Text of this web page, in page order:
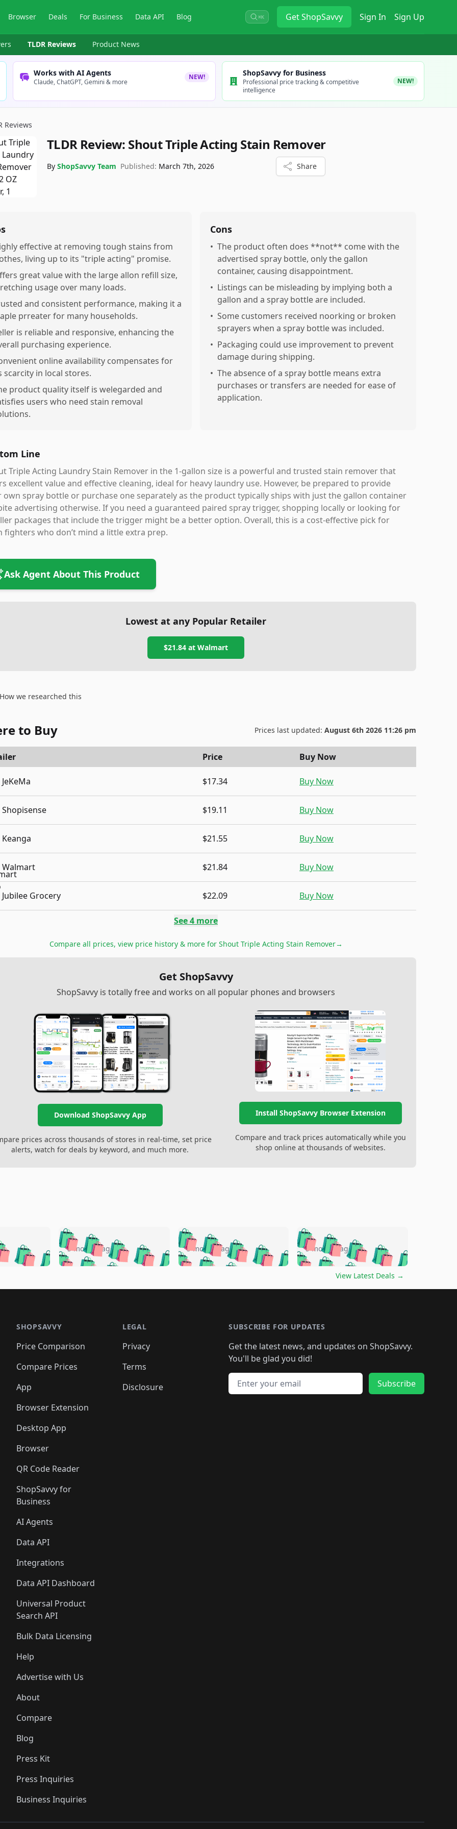
Browser Deals For Business Data API Blog ⌘K GetShopSavvy Sign In Sign Up
TLDR Reviews Product News
Works with AI Agents
Claude, ChatGPT, Gemini & more
NEW! ShopSavvy for Business
Professional price tracking & competitive
intelligence
NEW!
Reviews
TLDR Review: Shout Triple Acting Stain Remover
By ShopSavvy Team Published: March 7th, 2026 Share
effective at removing tough stains from
living up to its "triple acting" promise.
great value with the large allon refill size,
usage over many loads.
and consistent performance, making it a
prreater for many households.
is reliable and responsive, enhancing the
purchasing experience.
online availability compensates for
scarcity in local stores.
product quality itself is welegarded and
users who need stain removal
Cons
• The product often does **not** come with the
advertised spray bottle, only the gallon
container, causing disappointment.
• Listings can be misleading by implying both a
gallon and a spray bottle are included.
• Some customers received noorking or broken
sprayers when a spray bottle was included.
• Packaging could use improvement to prevent
damage during shipping.
• The absence of a spray bottle means extra
purchases or transfers are needed for ease of
application.
Line
Triple Acting Laundry Stain Remover in the 1-gallon size is a powerful and trusted stain remover that
excellent value and effective cleaning, ideal for heavy laundry use. However, be prepared to provide
own spray bottle or purchase one separately as the product typically ships with just the gallon container
advertising otherwise. If you need a guaranteed paired spray trigger, shopping locally or looking for
packages that include the trigger might be a better option. Overall, this is a cost-effective pick for
fighters who don’t mind a little extra prep.
Ask Agent About This Product
Lowest at any Popular Retailer
$21.84 at Walmart
we researched this
to Buy Prices last updated: August 6th 2026 11:26 pm
Price Buy Now
JeKeMa $17.34 Buy Now
Shopisense $19.11 Buy Now
Keanga $21.55 Buy Now
Walmart $21.84 Buy Now
Jubilee Grocery $22.09 Buy Now
See4 more
Compare all prices, view price history & more for Shout Triple Acting Stain Remover→
Get ShopSavvy
ShopSavvy is totally free and works on all popular phones and browsers
Download ShopSavvy App
prices across thousands of stores in real-time, set price
alerts, watch for deals by keyword, and much more.
Install ShopSavvy Browser Extension
Compare and track prices automatically while you
shop online at thousands of websites.
🛍️🛍️🛍️🛍️
🛍️🛍️🛍️
🛍️🛍️ 🛍️
🛍️🛍️🛍️
🛍️🛍️
🛍️🛍️🛍️
🛍️🛍️🛍️🛍️🛍️🛍️🛍️
🛍️🛍️🛍️🛍️ 🛍️🛍️🛍️
🛍️🛍️🛍️
🛍️🛍️
🛍️🛍️🛍️ 🛍️🛍️
🛍️🛍️🛍️ 🛍️🛍️ 🛍️
🛍️🛍️🛍️ 🛍️🛍️
5 months ago 🛍️🛍️🛍️🛍️🛍️🛍️🛍️
🛍️🛍️🛍️🛍️ 🛍️🛍️🛍️
🛍️🛍️🛍️
🛍️
🛍️🛍️🛍️🛍️🛍️
🛍️
🛍️🛍️🛍️🛍️🛍️
🛍️🛍️ 🛍️🛍️🛍️🛍️
🛍️🛍️
🛍️🛍️🛍️
5 months ago 🛍️🛍️🛍️🛍️🛍️
🛍️🛍️🛍️🛍️🛍️🛍️🛍️
🛍️🛍️🛍️
🛍️🛍️🛍️🛍️🛍️🛍️🛍️
🛍️🛍️🛍️ 🛍️🛍️🛍️🛍️
🛍️🛍️🛍️ 🛍️🛍️🛍️
5 months ago
View Latest Deals →
SHOPSAVVY
Price Comparison
Compare Prices
App
Browser Extension
Desktop App
Browser
QR Code Reader
ShopSavvy for
Business
AI Agents
Data API
Integrations
Data API Dashboard
Universal Product
Search API
Bulk Data Licensing
Help
Advertise with Us
About
Compare
Blog
Press Kit
Press Inquiries
Business Inquiries
LEGAL
Privacy
Terms
Disclosure
SUBSCRIBE FOR UPDATES
Get the latest news, and updates on ShopSavvy.
You'll be glad you did!
Email address
Subscribe